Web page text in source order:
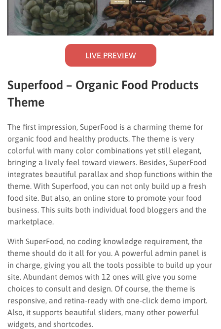
LIVE PREVIEW
Superfood – Organic Food Products
Theme
The first impression, SuperFood is a charming theme for
organic food and healthy products. The theme is very
colorful with many color combinations yet still elegant,
bringing a lively feel toward viewers. Besides, SuperFood
integrates beautiful parallax and shop functions within the
theme. With Superfood, you can not only build up a fresh
food site. But also, an online store to promote your food
business. This suits both individual food bloggers and the
marketplace.
With SuperFood, no coding knowledge requirement, the
theme should do it all for you. A powerful admin panel is
in charge, giving you all the tools possible to build up your
site. Abundant demos with 12 ones will give you some
choices to consult and design. Of course, the theme is
responsive, and retina-ready with one-click demo import.
Also, it supports beautiful sliders, many other powerful
widgets, and shortcodes.